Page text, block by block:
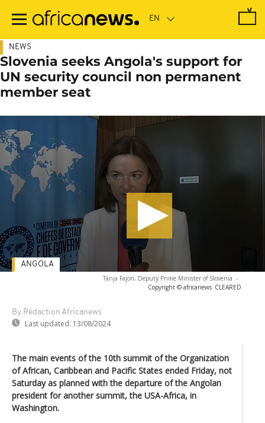
main
NEWS
Slovenia seeks Angola's support for
UN security council non permanent
member seat
Tanja Fajon, Deputy Prime Minister of Slovenia -
Copyright © africanews CLEARED
By Rédaction Africanews
Last updated: 13/08/2024
ANGOLA
The main events of the 10th summit of the Organization
of African, Caribbean and Pacific States ended Friday, not
Saturday as planned with the departure of the Angolan
president for another summit, the USA-Africa, in
Washington.